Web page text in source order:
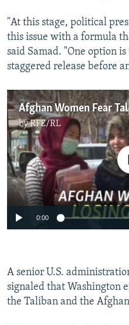
"At this stage, political
this issue with a formula
said Samad. "One option
staggered release before
byRFE/RL
Auto 270p
No media
0:00
A senior U.S.
signaled that Washington
the Taliban and the